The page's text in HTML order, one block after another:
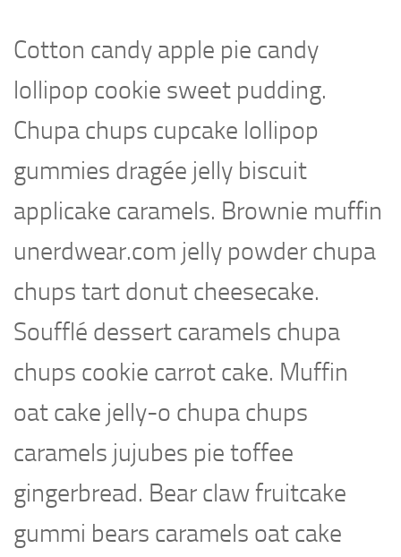
Cotton candy apple pie candy
lollipop cookie sweet pudding.
Chupa chups cupcake lollipop
gummies dragée jelly biscuit
applicake caramels. Brownie muffin
unerdwear.com jelly powder chupa
chups tart donut cheesecake.
Soufflé dessert caramels chupa
chups cookie carrot cake. Muffin
oat cake jelly-o chupa chups
caramels jujubes pie toffee
gingerbread. Bear claw fruitcake
gummi bears caramels oat cake